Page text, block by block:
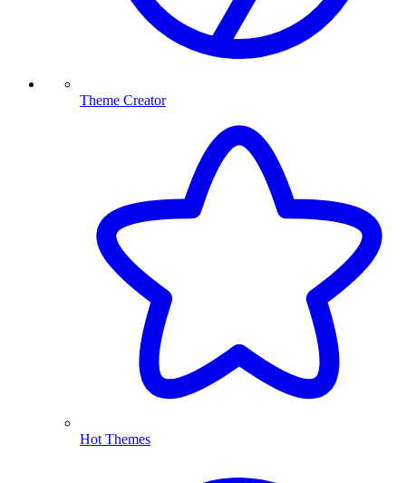
Theme Creator
Hot Themes